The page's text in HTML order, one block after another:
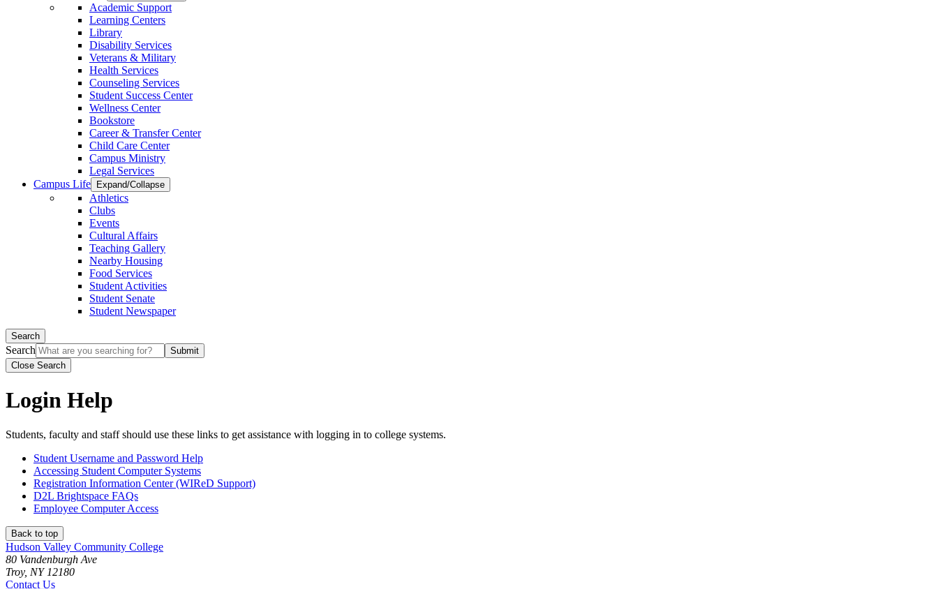
Academic Support
Learning Centers
Library
Disability Services
Veterans & Military
Health Services
Counseling Services
Student Success Center
Wellness Center
Bookstore
Career & Transfer Center
Child Care Center
Campus Ministry
Legal Services
Campus Life
Expand/Collapse
Athletics
Clubs
Events
Cultural Affairs
Teaching Gallery
Nearby Housing
Food Services
Student Activities
Student Senate
Student Newspaper
Search
Search
Close Search
Login Help
Students, faculty and staff should use these links to get assistance with logging in to college systems.
Student Username and Password Help
Accessing Student Computer Systems
Registration Information Center (WIReD Support)
D2L Brightspace FAQs
Employee Computer Access
Back to top
Hudson Valley Community College
80 Vandenburgh Ave
Troy, NY 12180
Contact Us